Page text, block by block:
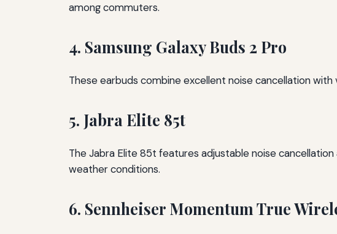
among commuters.
4. Samsung Galaxy Buds 2 Pro
These earbuds combine excellent noise cancellation
5. Jabra Elite 85t
The Jabra Elite 85t features adjustable noise
weather conditions.
6. Sennheiser Momentum True